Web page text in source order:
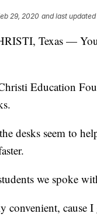
29, 2020 and last updated
Texas —
Education
desks seem to
we spoke
convenient, cause